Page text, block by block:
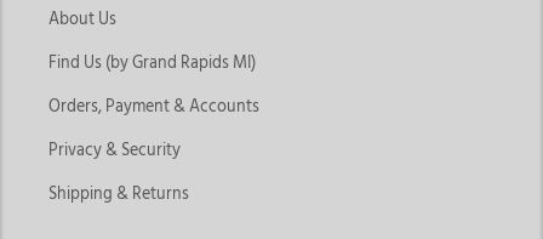
About Us
Find Us (by Grand Rapids MI)
Orders, Payment & Accounts
Privacy & Security
Shipping & Returns